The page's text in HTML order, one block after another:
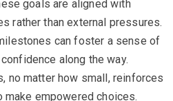
goals are aligned with
rather than external pressures.
can foster a sense of
along the way.
no matter how small, reinforces
make empowered choices.